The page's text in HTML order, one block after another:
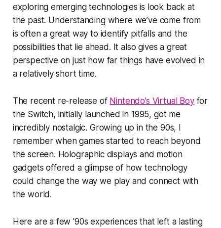
exploring emerging technologies is look back at
the past. Understanding where we’ve come from
is often a great way to identify pitfalls and the
possibilities that lie ahead. It also gives a great
perspective on just how far things have evolved in
a relatively short time.
The recent re-release of Nintendo’s Virtual Boyfor
the Switch, initially launched in 1995, got me
incredibly nostalgic. Growing up in the 90s, I
remember when games started to reach beyond
the screen. Holographic displays and motion
gadgets offered a glimpse of how technology
could change the way we play and connect with
the world.
Here are a few '90s experiences that left a lasting